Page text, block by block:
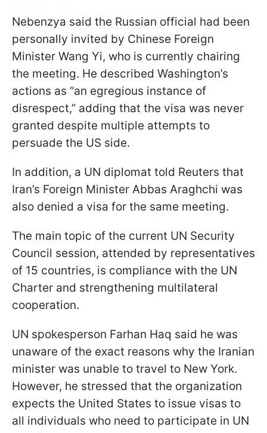
Nebenzya said the Russian official had been
personally invited by Chinese Foreign
Minister Wang Yi, who is currently chairing
the meeting. He described Washington’s
actions as “an egregious instance of
disrespect,” adding that the visa was never
granted despite multiple attempts to
persuade the US side.
In addition, a UN diplomat told Reuters that
Iran’s Foreign Minister Abbas Araghchi was
also denied a visa for the same meeting.
The main topic of the current UN Security
Council session, attended by representatives
of 15 countries, is compliance with the UN
Charter and strengthening multilateral
cooperation.
UN spokesperson Farhan Haq said he was
unaware of the exact reasons why the Iranian
minister was unable to travel to New York.
However, he stressed that the organization
expects the United States to issue visas to
all individuals who need to participate in UN